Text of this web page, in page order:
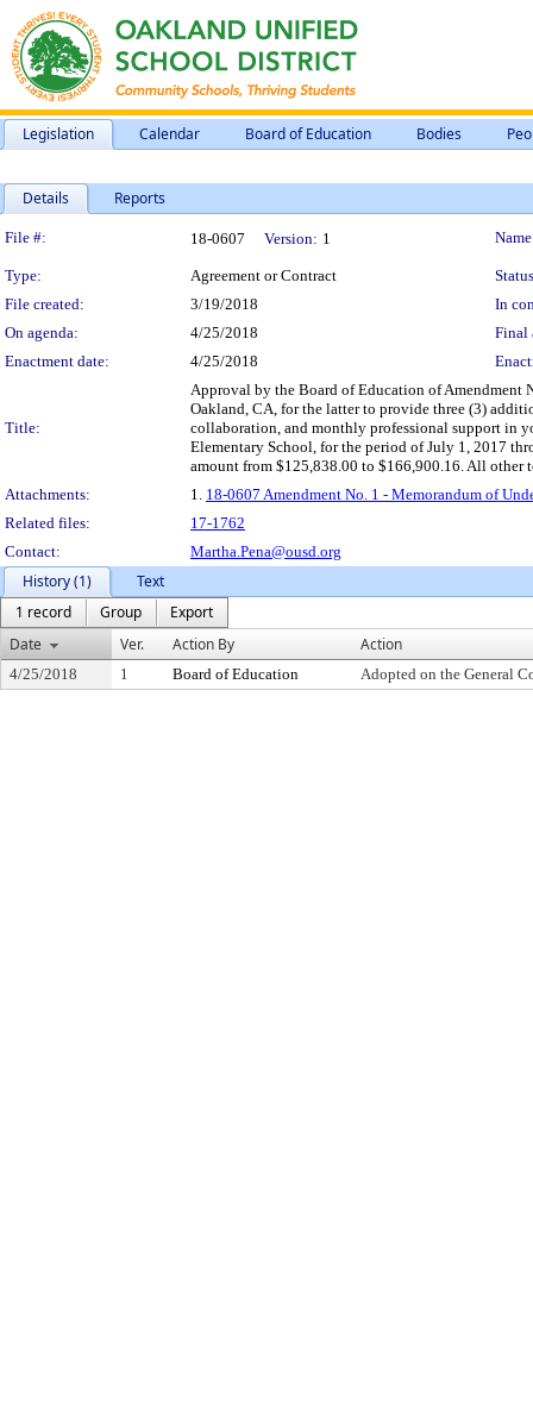
Legislation Calendar Board of Education Bodies
Details Reports
Legislation Details
File #: 18-0607 Version: 1
Type: Agreement or Contract
File created:
3/19/2018
In
On agenda:
4/25/2018
Final
Enactment date:
4/25/2018
Title:
Approval by the Board of Education of Amendment
Oakland, CA, for the latter to provide three (3)
collaboration, and monthly professional support in
Elementary School, for the period of July 1, 2017
amount from $125,838.00 to $166,900.16. All
Attachments:
1. 18-0607 Amendment No. 1 - Memorandum of
Related files:
17-1762
Contact:
Martha.Pena@ousd.org
History (1)
Text
1 record
Group
Export
Date
Ver. Action By Action
4/25/2018 1 Board of Education Adopted on the General